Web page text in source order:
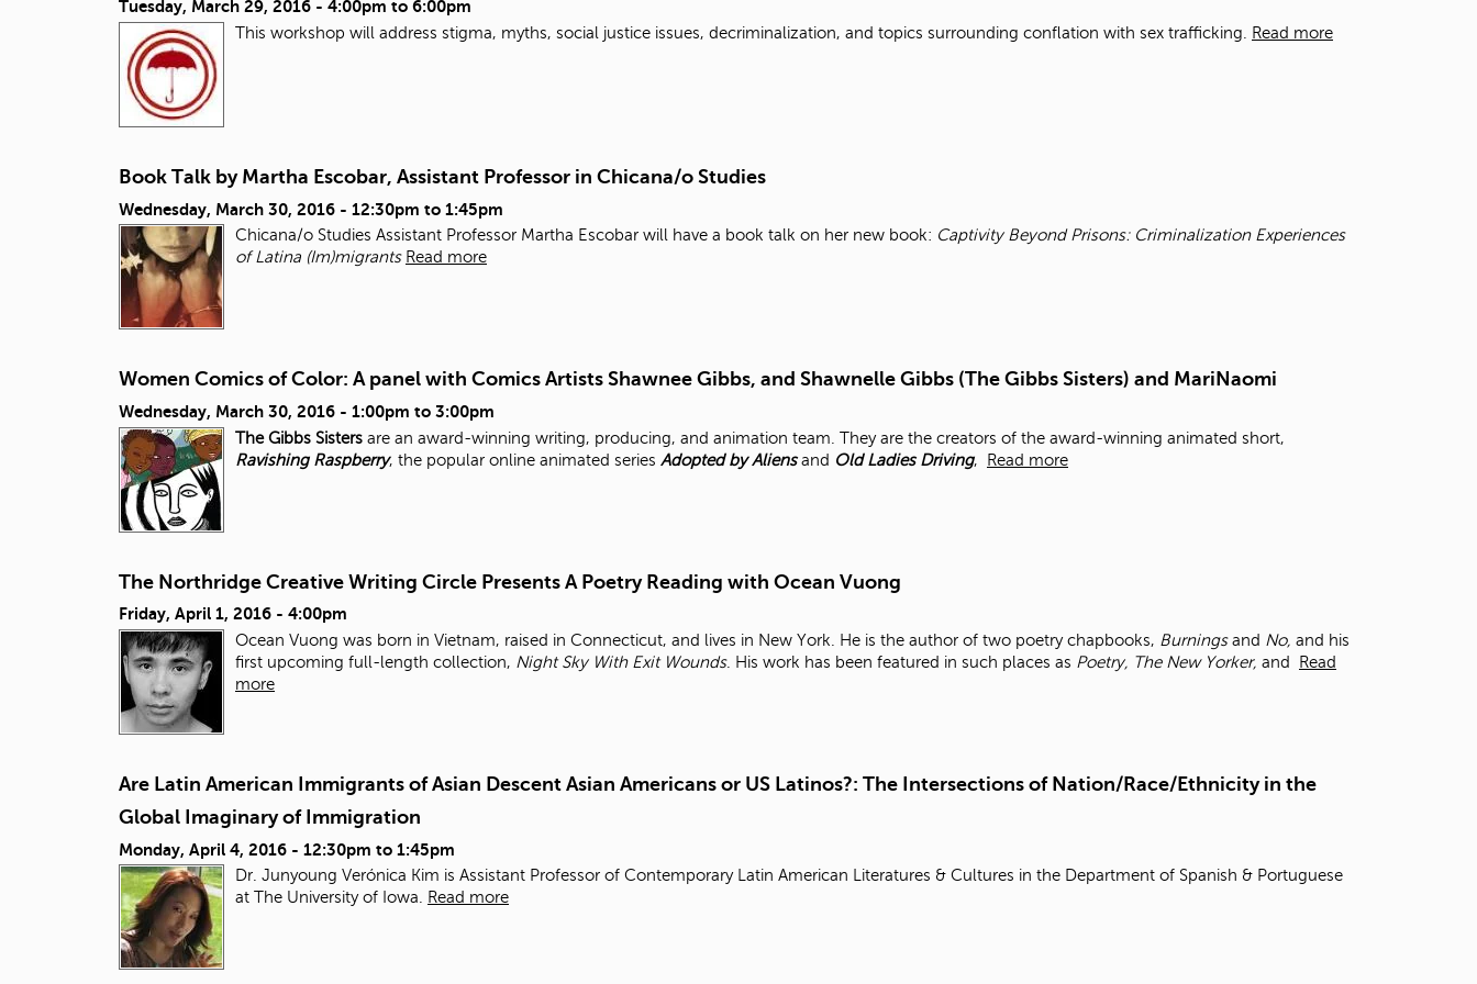
o
r
Tuesday, March 29, 2016 - 4:00pm to 6:00pm
This workshop will address stigma, myths, social justice issues, decriminalization, and topics surrounding conflation with sex trafficking. Read more
Book Talk by Martha Escobar, Assistant Professor in Chicana/o Studies
Wednesday, March 30, 2016 - 12:30pm to 1:45pm
Chicana/o Studies Assistant Professor Martha Escobar will have a book talk on her new book: Captivity Beyond Prisons: Criminalization Experiences
of Latina (Im)migrants Read more
Women Comics of Color: A panel with Comics Artists Shawnee Gibbs, and Shawnelle Gibbs (The Gibbs Sisters) and MariNaomi
Wednesday, March 30, 2016 - 1:00pm to 3:00pm
The Gibbs Sisters are an award-winning writing, producing, and animation team. They are the creators of the award-winning animated short,
Ravishing Raspberry, the popular online animated series Adopted by Aliensand Old Ladies Driving, Read more
The Northridge Creative Writing Circle Presents A Poetry Reading with Ocean Vuong
Friday, April 1, 2016 - 4:00pm
Ocean Vuong was born in Vietnam, raised in Connecticut, and lives in New York. He is the author of two poetry chapbooks, Burningsand No, and his
first upcoming full-length collection, Night Sky With Exit Wounds. His work has been featured in such places as Poetry, The New Yorker, and
Read
more
Are Latin American Immigrants of Asian Descent Asian Americans or US Latinos?: The Intersections of Nation/Race/Ethnicity in the
Global Imaginary of Immigration
Monday, April 4, 2016 - 12:30pm to 1:45pm
Dr. Junyoung Verónica Kim is Assistant Professor of Contemporary Latin American Literatures & Cultures in the Department of Spanish & Portuguese
at The University of Iowa. Read more